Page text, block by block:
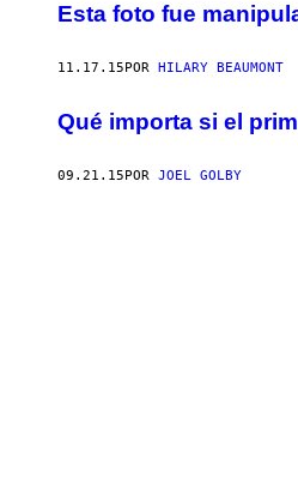
Esta foto fue
11.17.15 POR HILARY BEAUMONT
Qué importa si el
09.21.15POR JOEL GOLBY